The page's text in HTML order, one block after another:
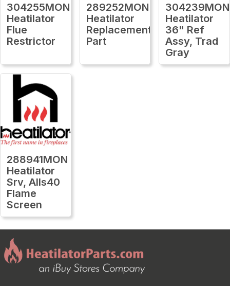
304255MON
Heatilator
Flue
Restrictor
289252MON
Heatilator
Replacement
Part
304239MON
Heatilator
36" Ref
Assy, Trad
Gray
288941MON
Heatilator
Srv, Alls40
Flame
Screen